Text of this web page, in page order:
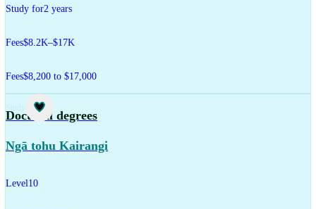
Study for2 years
Fees$8.2K–$17K
Fees$8,200 to $17,000
Study
Doctoral degrees
Ngā tohu Kairangi
Level10